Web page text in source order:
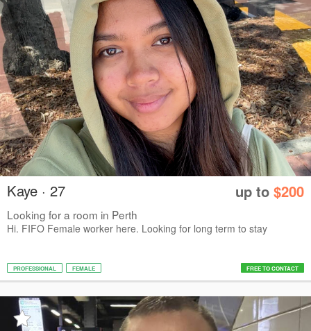
Kaye · 27 up to $200
Looking for a room in Perth
Hi. FIFO Female worker here. Looking for long term to stay
PROFESSIONAL FEMALE FREE TO CONTACT